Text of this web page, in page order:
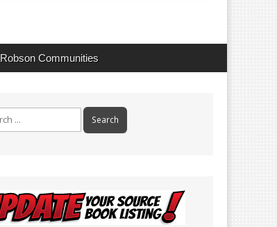
Robson Communities